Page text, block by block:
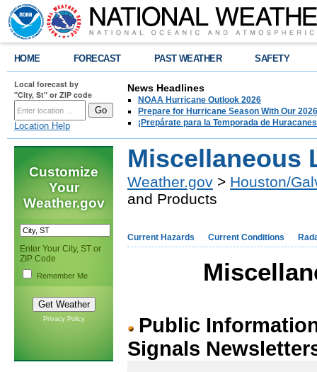
HOME FORECAST PAST WEATHER SAFETY
Local forecast by
"City, St" or ZIP code
Location Help
News Headlines
NOAA Hurricane Outlook 2026
Prepare for Hurricane Season With Our
¡Prepárate para la Temporada de
Customize
Your
Weather.gov
Enter Your City, ST or
ZIP Code
Remember Me
Privacy Policy
Miscellaneous
Weather.gov > Houston/
and Products
Current Hazards Current Conditions
Public
Signals